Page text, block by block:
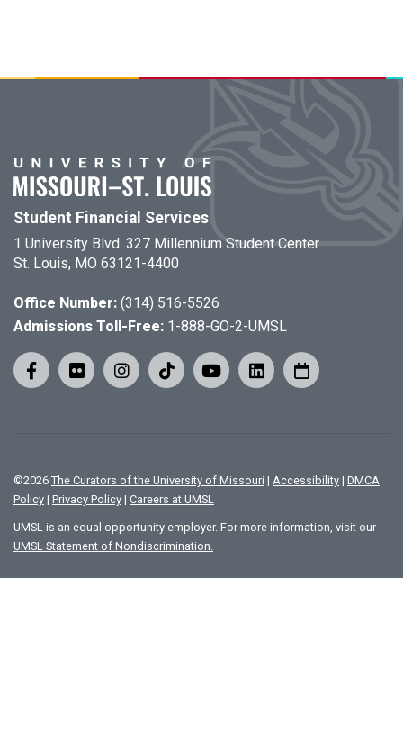
Student Financial Services
1 University Blvd. 327 Millennium Student Center
St. Louis, MO 63121-4400
Office Number: (314) 516-5526
Admissions Toll-Free: 1-888-GO-2-UMSL
©2026 The Curators of the University of Missouri | Accessibility | DMCA
Policy | Privacy Policy | Careers at UMSL
UMSL is an equal opportunity employer. For more information, visit our
UMSL Statement of Nondiscrimination.